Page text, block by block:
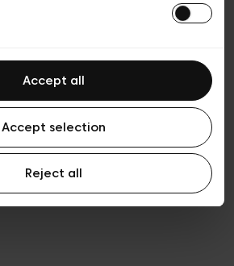
Accept all
Accept selection
Reject all